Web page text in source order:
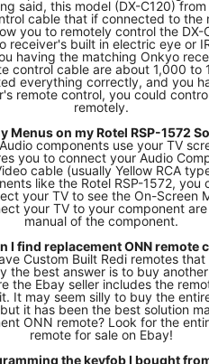
said, this model (DX-C120)
cable that if connected to the
you to remotely control the DX-
receiver's built in electric eye or
having the matching Onkyo
control cable are about 1,000 to
everything correctly, and you
remote control, you could
remotely.
Menus on my Rotel RSP-1572
components use your TV
you to connect your Audio
cable (usually Yellow RCA
like the Rotel RSP-1572, you
your TV to see the On-Screen
your TV to your component
manual of the component.
I find replacement ONN remote
Custom Built Redi remotes
the best answer is to buy
the Ebay seller includes the
It may seem silly to buy the
it has been the best solution
ONN remote? Look for the
remote for sale on Ebay!
the keyfob I bought